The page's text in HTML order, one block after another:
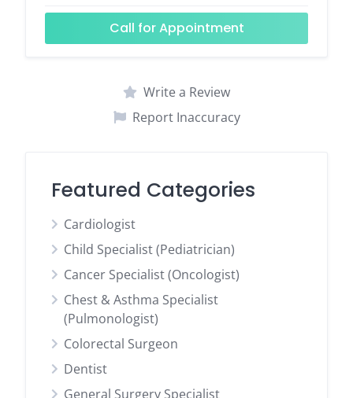
Call for Appointment
Write a Review
Report Inaccuracy
Featured Categories
Cardiologist
Child Specialist (Pediatrician)
Cancer Specialist (Oncologist)
Chest & Asthma Specialist
(Pulmonologist)
Colorectal Surgeon
Dentist
General Surgery Specialist